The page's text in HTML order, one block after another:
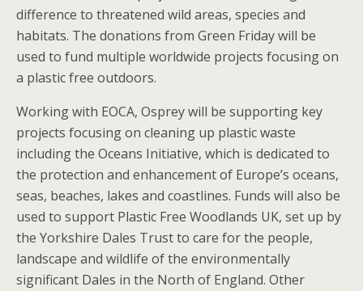
difference to threatened wild areas, species and
habitats. The donations from Green Friday will be
used to fund multiple worldwide projects focusing on
a plastic free outdoors.
Working with EOCA, Osprey will be supporting key
projects focusing on cleaning up plastic waste
including the Oceans Initiative, which is dedicated to
the protection and enhancement of Europe’s oceans,
seas, beaches, lakes and coastlines. Funds will also be
used to support Plastic Free Woodlands UK, set up by
the Yorkshire Dales Trust to care for the people,
landscape and wildlife of the environmentally
significant Dales in the North of England. Other